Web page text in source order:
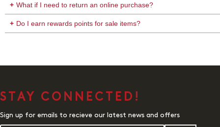
What if I need to return an online purchase?
Do I earn rewards points for sale items?
STAY CONNECTED!
Sign up for emails to recieve our latest news and offers